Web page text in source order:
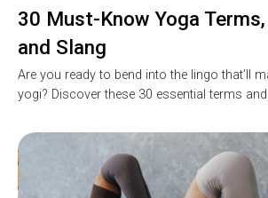
30 Must-Know Yoga
and Slang
Are you ready to bend into the lingo that’ll
yogi? Discover these 30 essential terms